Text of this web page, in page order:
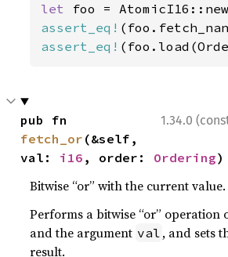
let foo =
assert_eq!
assert_eq!
1.34.0
fetch_or (&self,
val: i16 , order: Ordering)
Bitwise “or” with the current value.
Performs a bitwise “or” operation
and the argument val , and sets
result.